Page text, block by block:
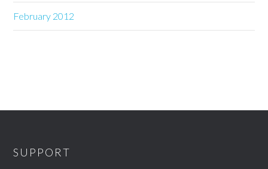
February 2012
SUPPORT